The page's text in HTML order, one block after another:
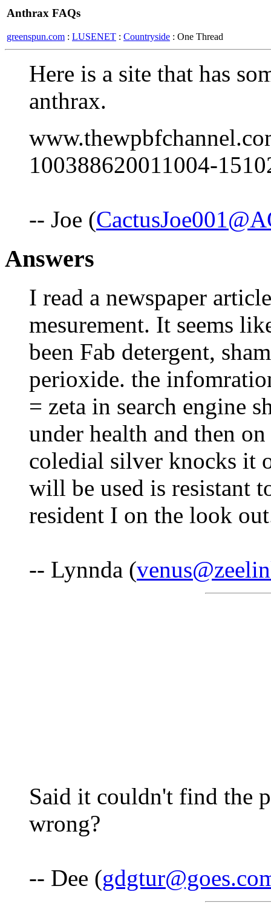
Anthrax FAQs
greenspun.com : LUSENET : Countryside : One Thread
Here is a site that has
anthrax.
100388620011004-
-- Joe (
Answers
I read a newspaper
mesurement. It seems
been Fab detergent,
perioxide. the
= zeta in search engine
under health and then
coledial silver knocks it
will be used is resistant
resident I on the look
-- Lynnda (
Said it couldn't find the
wrong?
-- Dee (